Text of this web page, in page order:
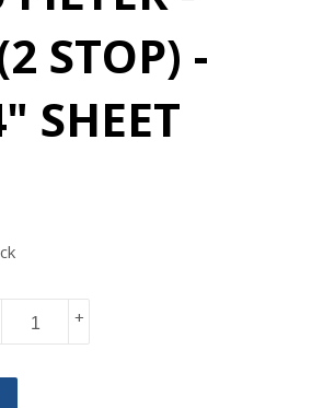
STOP) -
SHEET
+